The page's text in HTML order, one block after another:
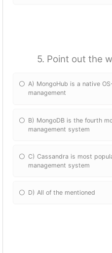
5. Point out the
A) MongoHub is a native
management
B) MongoDB is the fourth
management system
C) Cassandra is most
management system
D) All of the mentioned